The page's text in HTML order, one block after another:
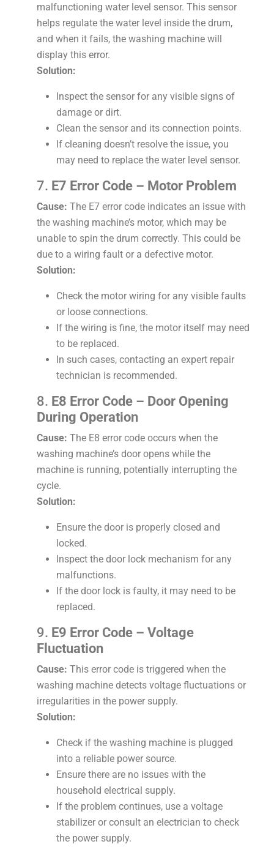
malfunctioning water level sensor. This sensor
helps regulate the water level inside the drum,
and when it fails, the washing machine will
display this error.
Solution:
Inspect the sensor for any visible signs of
damage or dirt.
Clean the sensor and its connection points.
If cleaning doesn’t resolve the issue, you
may need to replace the water level sensor.
7. E7 Error Code – Motor Problem
Cause: The E7 error code indicates an issue with
the washing machine’s motor, which may be
unable to spin the drum correctly. This could be
due to a wiring fault or a defective motor.
Solution:
Check the motor wiring for any visible faults
or loose connections.
If the wiring is fine, the motor itself may need
to be replaced.
In such cases, contacting an expert repair
technician is recommended.
8. E8 Error Code – Door Opening
During Operation
Cause: The E8 error code occurs when the
washing machine’s door opens while the
machine is running, potentially interrupting the
cycle.
Solution:
Ensure the door is properly closed and
locked.
Inspect the door lock mechanism for any
malfunctions.
If the door lock is faulty, it may need to be
replaced.
9. E9 Error Code – Voltage
Fluctuation
Cause: This error code is triggered when the
washing machine detects voltage fluctuations or
irregularities in the power supply.
Solution:
Check if the washing machine is plugged
into a reliable power source.
Ensure there are no issues with the
household electrical supply.
If the problem continues, use a voltage
stabilizer or consult an electrician to check
the power supply.